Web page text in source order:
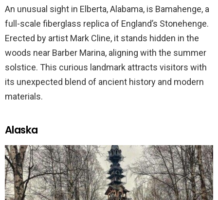
An unusual sight in Elberta, Alabama, is Bamahenge, a
full-scale fiberglass replica of England’s Stonehenge.
Erected by artist Mark Cline, it stands hidden in the
woods near Barber Marina, aligning with the summer
solstice. This curious landmark attracts visitors with
its unexpected blend of ancient history and modern
materials.
Alaska